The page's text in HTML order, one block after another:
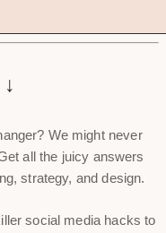
We might never
all the juicy answers
strategy, and design.
social media hacks to